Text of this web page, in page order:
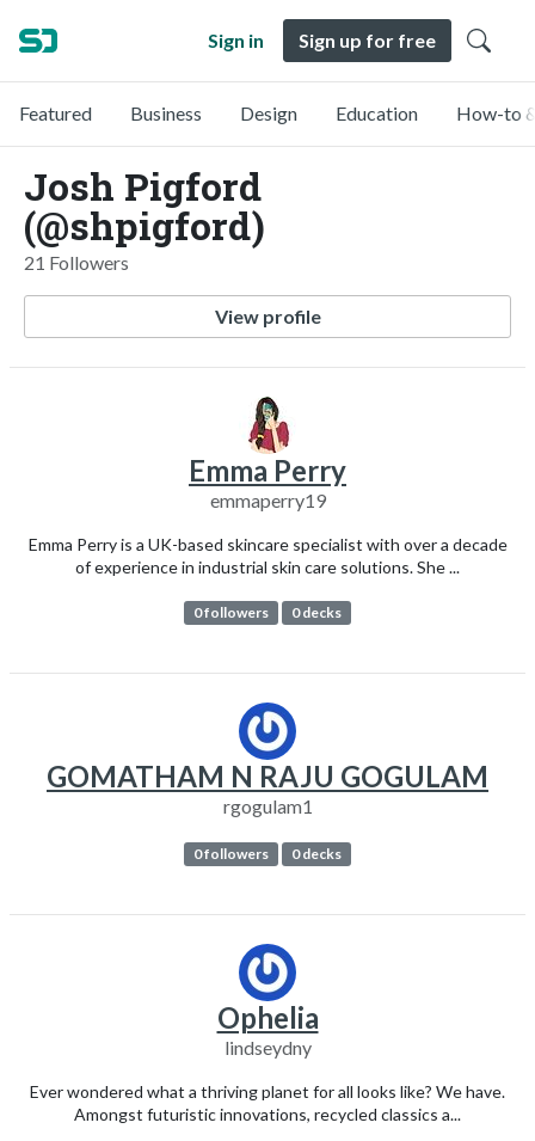
Sign in Sign up for free
Featured Business Design Education How-to
Josh Pigford
(@shpigford)
21 Followers
View profile
Emma Perry
emmaperry19
Emma Perry is a UK-based skincare specialist with over a decade
of experience in industrial skin care solutions. She ...
0 followers 0 decks
GOMATHAM N RAJU GOGULAM
rgogulam1
0 followers 0 decks
Ophelia
lindseydny
Ever wondered what a thriving planet for all looks like? We have.
Amongst futuristic innovations, recycled classics a...